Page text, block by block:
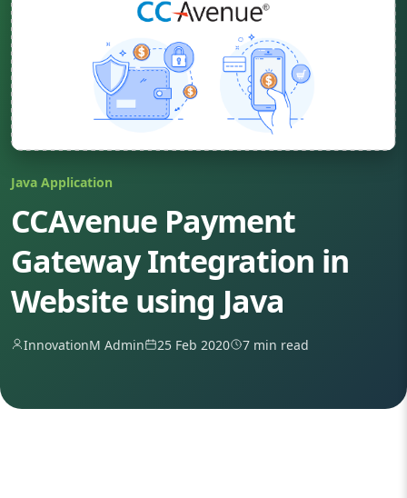
Java Application
CCAvenue Payment
Gateway Integration in
Website using Java
InnovationM Admin 25 Feb 2020 7 min read